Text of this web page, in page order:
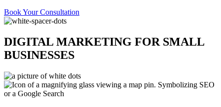
Book Your Consultation
DIGITAL MARKETING FOR SMALL
BUSINESSES